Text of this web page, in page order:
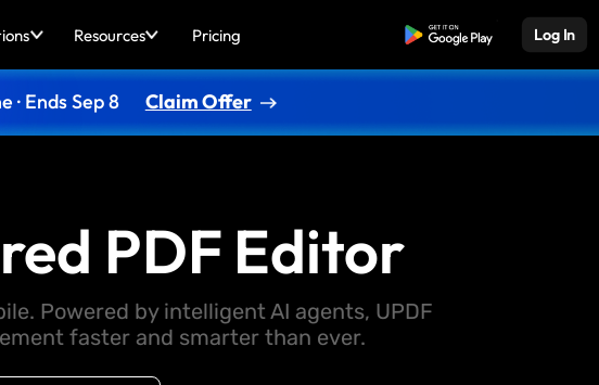
Resources Pricing Free Download Log In
· Ends Sep 8 Claim Offer
PDF Editor
Powered by intelligent AI agents, UPDF
faster and smarter than ever.